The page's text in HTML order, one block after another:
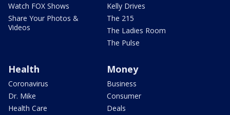
Watch FOX Shows
Share Your Photos &
Videos
Kelly Drives
The 215
The Ladies Room
The Pulse
Health
Coronavirus
Dr. Mike
Health Care
Money
Business
Consumer
Deals